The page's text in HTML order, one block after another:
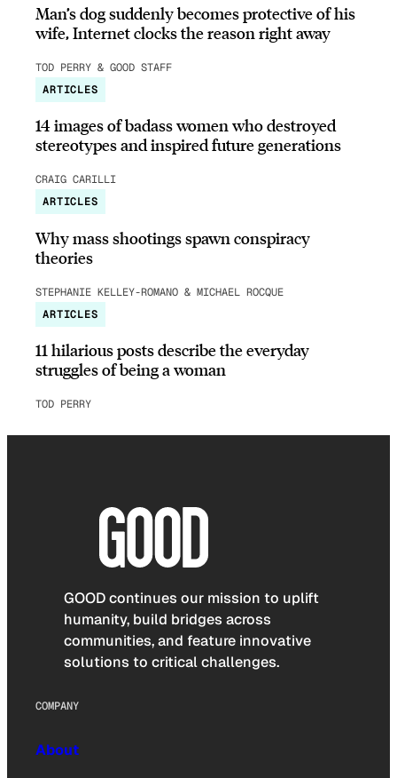
Man’s dog suddenly becomes protective of his
wife, Internet clocks the reason right away
TOD PERRY & GOOD STAFF
ARTICLES
14 images of badass women who destroyed
stereotypes and inspired future generations
CRAIG CARILLI
ARTICLES
Why mass shootings spawn conspiracy
theories
STEPHANIE KELLEY-ROMANO & MICHAEL ROCQUE
ARTICLES
11 hilarious posts describe the everyday
struggles of being a woman
TOD PERRY
GOOD continues our mission to uplift
humanity, build bridges across
communities, and feature innovative
solutions to critical challenges.
COMPANY
About